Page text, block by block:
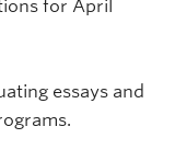
for April
essays and